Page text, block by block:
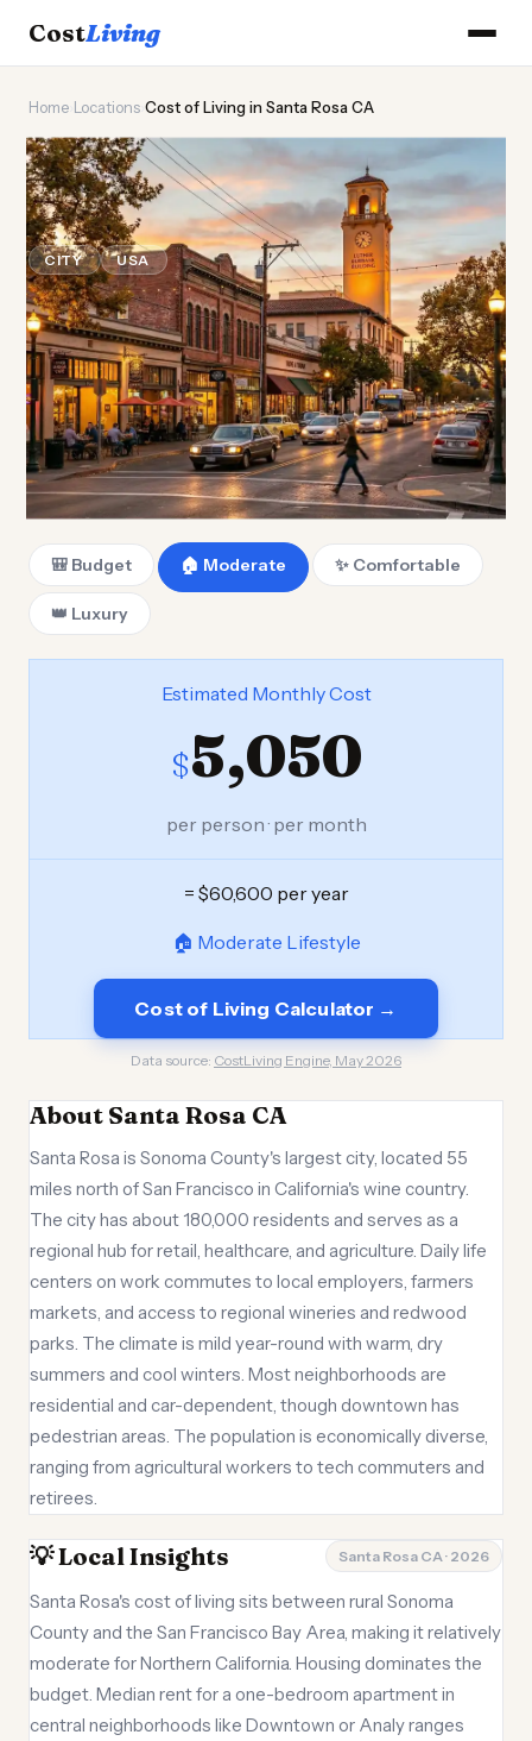
CostLiving
Home Locations Cost of Living in Santa Rosa CA
🍷
Cost ofLivingin Santa Rosa
CA
CITY USA Updated August 2026
🎒 Budget 🏠 Moderate ✨ Comfortable
👑 Luxury
Estimated Monthly Cost
$5,050
per person · per month
= $60,600 per year
🏠 Moderate Lifestyle
Cost of Living Calculator →
Data source: CostLiving Engine, May 2026
About Santa Rosa CA
Santa Rosa is Sonoma County's largest city, located 55
miles north of San Francisco in California's wine country.
The city has about 180,000 residents and serves as a
regional hub for retail, healthcare, and agriculture. Daily life
centers on work commutes to local employers, farmers
markets, and access to regional wineries and redwood
parks. The climate is mild year-round with warm, dry
summers and cool winters. Most neighborhoods are
residential and car-dependent, though downtown has
pedestrian areas. The population is economically diverse,
ranging from agricultural workers to tech commuters and
retirees.
💡 Local Insights Santa Rosa CA · 2026
Santa Rosa's cost of living sits between rural Sonoma
County and the San Francisco Bay Area, making it relatively
moderate for Northern California. Housing dominates the
budget. Median rent for a one-bedroom apartment in
central neighborhoods like Downtown or Analy ranges